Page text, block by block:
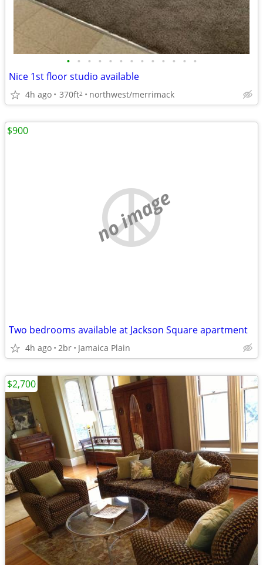
• • • • • • • • • • • • •
Nice 1st floor studio available
4h ago 370ft2 northwest/merrimack
no image
Two bedrooms available at Jackson Square apartment
4h ago 2br Jamaica Plain
$900
$2,700